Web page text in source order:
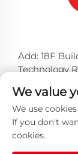
Add: 18F
Technology
Tel: +86-574-
E-mail:
We value
We use
If you don't
cookies.